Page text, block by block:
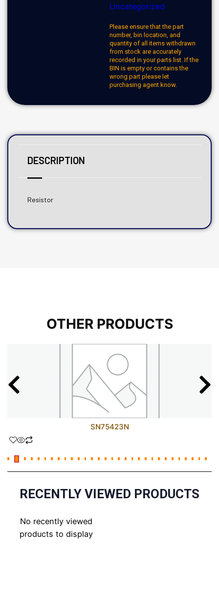
Uncategorized
Please ensure that the part
number, bin location, and
quantity of all items withdrawn
from stock are accurately
recorded in your parts list. If the
BIN is empty or contains the
wrong part please let
purchasing agent know.
DESCRIPTION
Resistor
OTHER PRODUCTS
SN75423N
RECENTLY VIEWED PRODUCTS
No recently viewed
products to display